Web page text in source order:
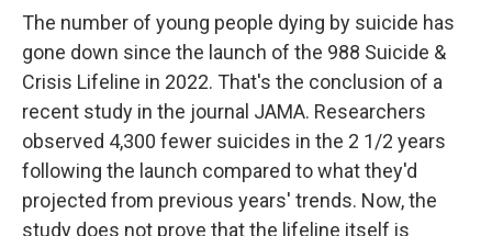
The number of young people dying by suicide has
gone down since the launch of the 988 Suicide &
Crisis Lifeline in 2022. That's the conclusion of a
recent study in the journal JAMA. Researchers
observed 4,300 fewer suicides in the 2 1/2 years
following the launch compared to what they'd
projected from previous years' trends. Now, the
study does not prove that the lifeline itself is